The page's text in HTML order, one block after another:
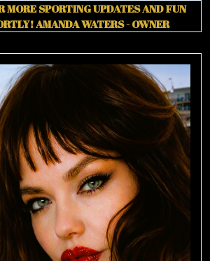
MORE SPORTING UPDATES AND FUN
AMANDA WATERS - OWNER